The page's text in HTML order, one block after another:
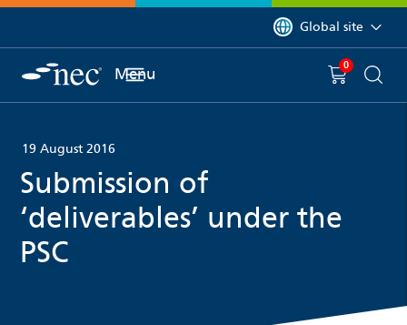
You are currently on
Global site
Menu You have
0 item(s) in
19 August 2016
Submission of
‘deliverables’ under the
PSC